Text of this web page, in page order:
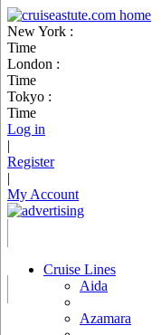
New York :
Time
London :
Time
Tokyo :
Time
Log in
|
Register
|
My Account
Cruise Lines
Aida
Azamara